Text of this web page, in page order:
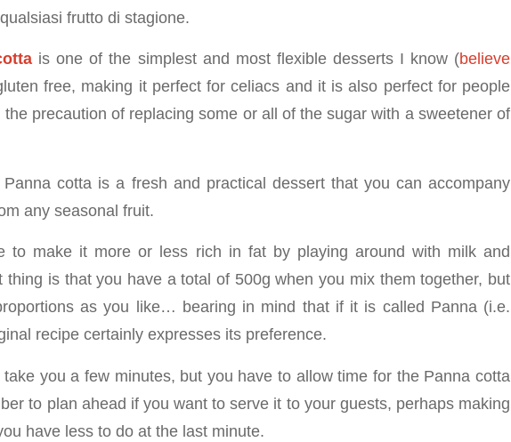
frutto di stagione.
is one of the simplest and most flexible desserts I know (believe
free, making it perfect for celiacs and it is also perfect for people
precaution of replacing some or all of the sugar with a sweetener of
cotta is a fresh and practical dessert that you can accompany
any seasonal fruit.
to make it more or less rich in fat by playing around with milk and
thing is that you have a total of 500g when you mix them together, but
as you like… bearing in mind that if it is called Panna (i.e.
recipe certainly expresses its preference.
you a few minutes, but you have to allow time for the Panna cotta
to plan ahead if you want to serve it to your guests, perhaps making
have less to do at the last minute.